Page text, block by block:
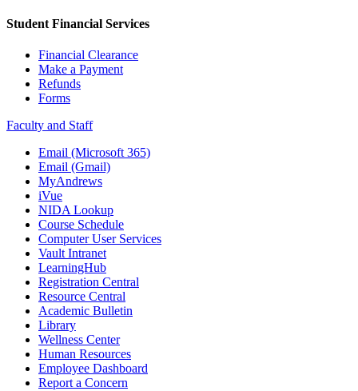
Student Financial Services
Financial Clearance
Make a Payment
Refunds
Forms
Faculty and Staff
Email (Microsoft 365)
Email (Gmail)
MyAndrews
iVue
NIDA Lookup
Course Schedule
Computer User Services
Vault Intranet
LearningHub
Registration Central
Resource Central
Academic Bulletin
Library
Wellness Center
Human Resources
Employee Dashboard
Report a Concern